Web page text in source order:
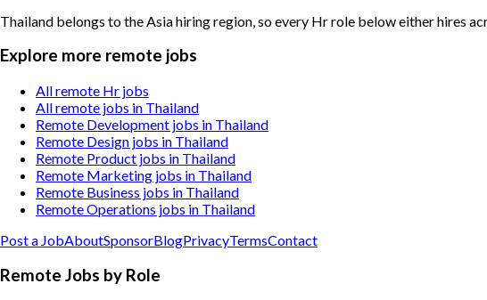
Thailand belongs to the Asia hiring region, so every Hr role below either hires
Explore more remote jobs
All remote Hr jobs
All remote jobs in Thailand
Remote Development jobs in Thailand
Remote Design jobs in Thailand
Remote Product jobs in Thailand
Remote Marketing jobs in Thailand
Remote Business jobs in Thailand
Remote Operations jobs in Thailand
Post a JobAboutSponsorBlogPrivacyTermsContact
Remote Jobs by Role